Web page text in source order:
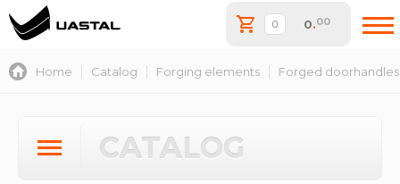
0.00
Home Catalog Forging elements Forged doorhandles
CATALOG